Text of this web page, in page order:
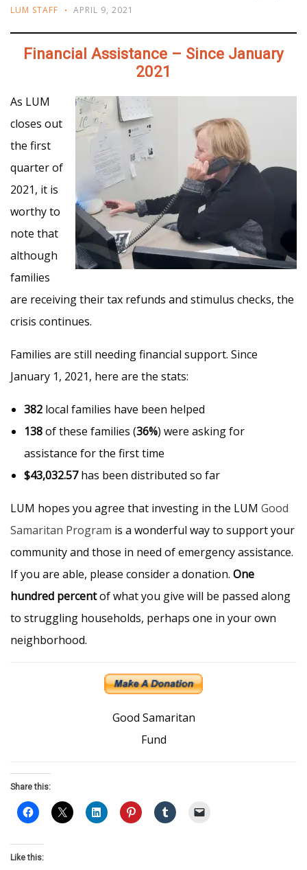
LUM STAFF
APRIL 9, 2021
Financial Assistance – Since January
2021
As LUM
closes out
the first
quarter of
2021, it is
worthy to
note that
although
families
are receiving their tax refunds and stimulus checks, the
crisis continues.
Families are still needing financial support. Since
January 1, 2021, here are the stats:
382 local families have been helped
138of these families (36%) were asking for
assistance for the first time
$43,032.57has been distributed so far
LUM hopes you agree that investing in the LUM Good
Samaritan Program is a wonderful way to support your
community and those in need of emergency assistance.
If you are able, please consider a donation. One
hundred percentof what you give will be passed along
to struggling households, perhaps one in your own
neighborhood.
Good Samaritan
Fund
Share this:
Like this: